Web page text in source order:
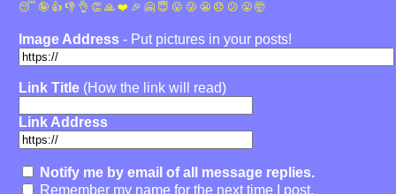
😴 🤪 👍 👎 👌 👏 🙏 ❤️ 🎉 🤗 😇 😛 😜 😬 😞 😕 😤 🤯
Image Address - Put pictures in your posts!
Link Title (How the link will read)
Link Address
Notify me by email of all message replies.
Remember my name for the next time I post.